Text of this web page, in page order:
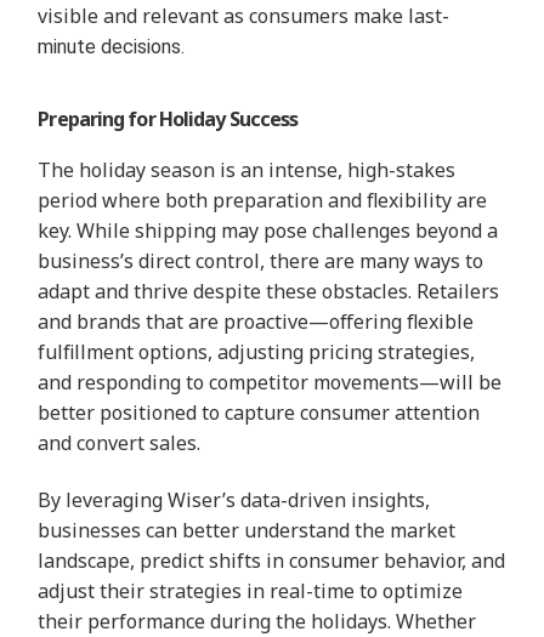
visible and relevant as consumers make last-
minute decisions.
Preparing for Holiday Success
The holiday season is an intense, high-stakes
period where both preparation and flexibility are
key. While shipping may pose challenges beyond a
business’s direct control, there are many ways to
adapt and thrive despite these obstacles. Retailers
and brands that are proactive—offering flexible
fulfillment options, adjusting pricing strategies,
and responding to competitor movements—will be
better positioned to capture consumer attention
and convert sales.
By leveraging Wiser’s data-driven insights,
businesses can better understand the market
landscape, predict shifts in consumer behavior, and
adjust their strategies in real-time to optimize
their performance during the holidays. Whether